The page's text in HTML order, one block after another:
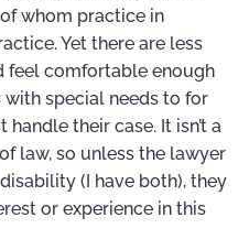
whom practice in
Yet there are less
feel comfortable enough
special needs to for
their case. It isn’t a
law, so unless the lawyer
(I have both), they
or experience in this